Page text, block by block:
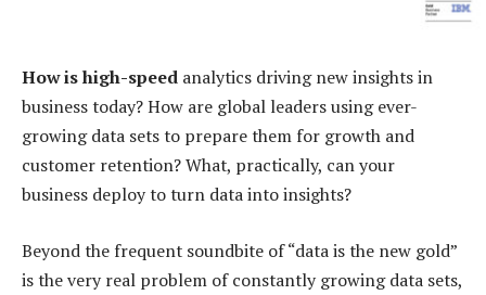
How is high-speed analytics driving new insights in
business today? How are global leaders using ever-
growing data sets to prepare them for growth and
customer retention? What, practically, can your
business deploy to turn data into insights?
Beyond the frequent soundbite of “data is the new gold”
is the very real problem of constantly growing data sets,